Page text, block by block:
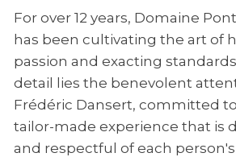
For over 12 years, Domaine
has been cultivating the art of
passion and exacting
detail lies the benevolent
Frédéric Dansert, committed
tailor-made experience that is
and respectful of each